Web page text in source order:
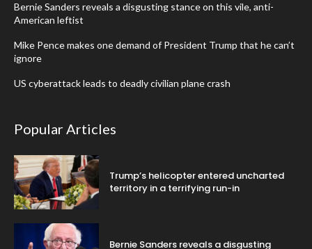
Bernie Sanders reveals a disgusting stance on this vile, anti-
American leftist
Mike Pence makes one demand of President Trump that he can’t
ignore
US cyberattack leads to deadly civilian plane crash
Popular Articles
Trump’s helicopter entered uncharted
territory in a terrifying run-in
Bernie Sanders reveals a disgusting